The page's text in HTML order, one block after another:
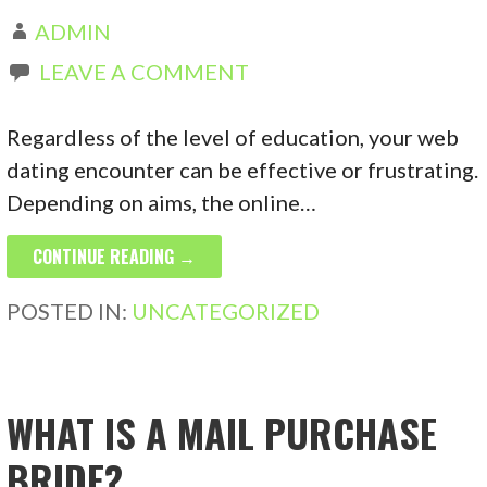
ADMIN
LEAVE A COMMENT
Regardless of the level of education, your web
dating encounter can be effective or frustrating.
Depending on aims, the online…
CONTINUE READING →
POSTED IN: UNCATEGORIZED
WHAT IS A MAIL PURCHASE